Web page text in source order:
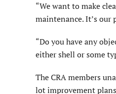
“We want to make
maintenance. It’s our
“Do you have any
either shell or some
The CRA members
lot improvement